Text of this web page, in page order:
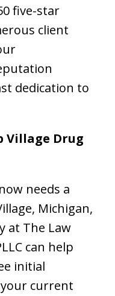
five-star
client
dedication to
Village Drug
needs a
Michigan,
at The Law
can help
initial
current